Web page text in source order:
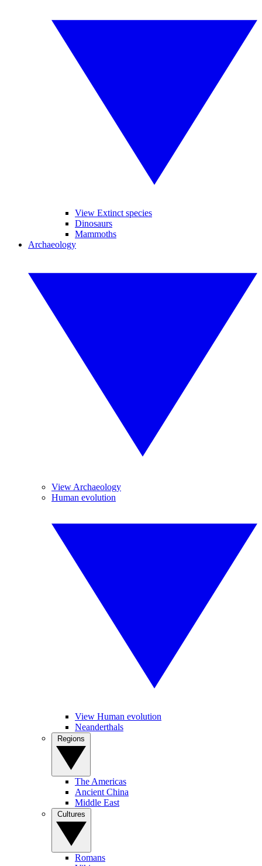
View Extinct species
Dinosaurs
Mammoths
Archaeology
View Archaeology
Human evolution
View Human evolution
Neanderthals
The Americas
Ancient China
Middle East
Romans